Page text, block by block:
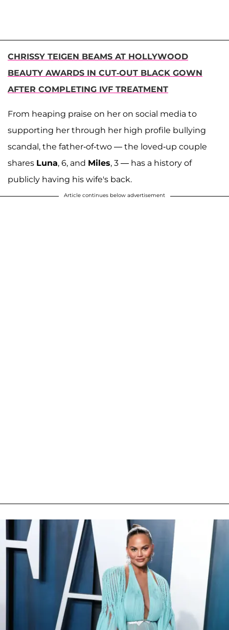
CHRISSY TEIGEN BEAMS AT HOLLYWOOD
BEAUTY AWARDS IN CUT-OUT BLACK GOWN
AFTER COMPLETING IVF TREATMENT
From heaping praise on her on social media to
supporting her through her high profile bullying
scandal, the father-of-two — the loved-up couple
shares Luna, 6, and Miles, 3 — has a history of
publicly having his wife's back.
Article continues below advertisement